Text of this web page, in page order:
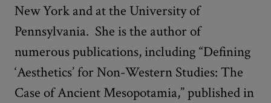
New York and at the University of
Pennsylvania. She is the author of
numerous publications, including “Defining
‘Aesthetics’ for Non-Western Studies: The
Case of Ancient Mesopotamia,” published in